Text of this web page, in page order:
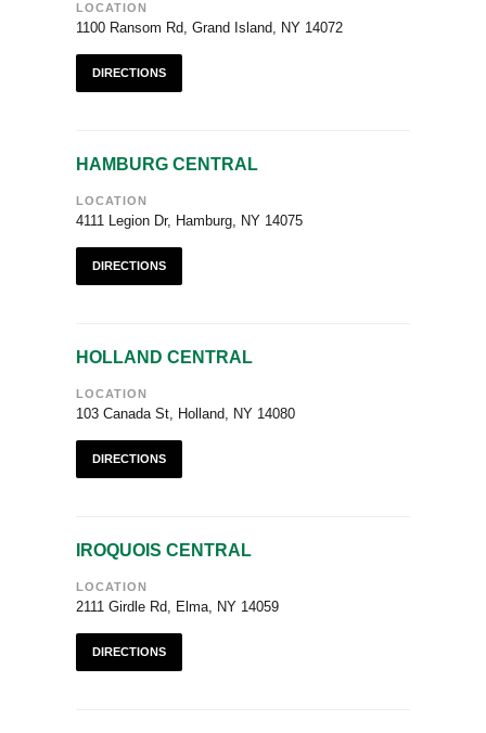
LOCATION
1100 Ransom Rd, Grand Island, NY 14072
DIRECTIONS
HAMBURG CENTRAL
LOCATION
4111 Legion Dr, Hamburg, NY 14075
DIRECTIONS
HOLLAND CENTRAL
LOCATION
103 Canada St, Holland, NY 14080
DIRECTIONS
IROQUOIS CENTRAL
LOCATION
2111 Girdle Rd, Elma, NY 14059
DIRECTIONS